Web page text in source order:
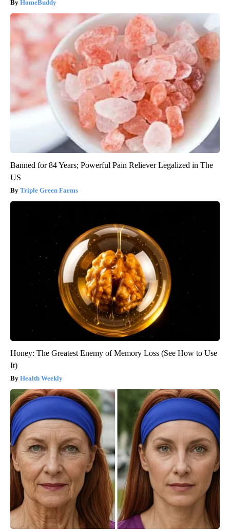
HomeBuddy
Banned for 84 Years; Powerful Pain Reliever Legalized in The
US
Triple Green Farms
Honey: The Greatest Enemy of Memory Loss (See How to Use
It)
Health Weekly